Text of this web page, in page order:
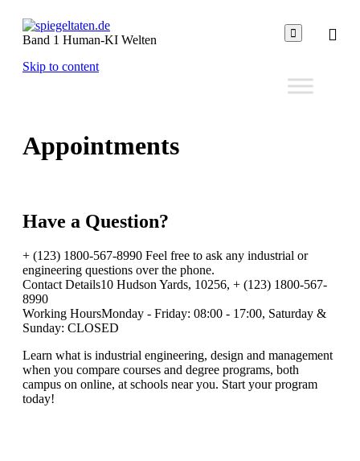
Band 1 Human-KI Welten 
Skip to content
Appointments
Have a Question?
+ (123) 1800-567-8990 Feel free to ask any industrial or
engineering questions over the phone.
Contact Details10 Hudson Yards, 10256, + (123) 1800-567-
8990
Working HoursMonday - Friday: 08:00 - 17:00, Saturday &
Sunday: CLOSED
Learn what is industrial engineering, design and management
when you compare courses and degree programs, both
campus on online, at schools near you. Start your program
today!